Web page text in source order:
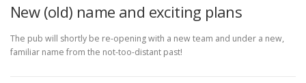
New (old) name and exciting plans
The pub will shortly be re-opening with a new team and under a new,
familiar name from the not-too-distant past!